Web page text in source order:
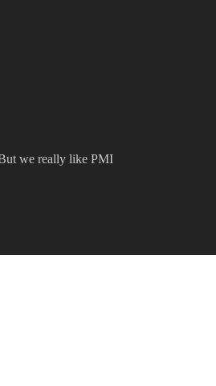
we really like PMI